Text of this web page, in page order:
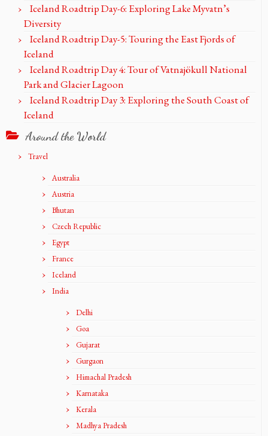
Iceland Roadtrip Day-6: Exploring Lake Myvatn’s
Diversity
Iceland Roadtrip Day-5: Touring the East Fjords of
Iceland
Iceland Roadtrip Day 4: Tour of Vatnajökull National
Park and Glacier Lagoon
Iceland Roadtrip Day 3: Exploring the South Coast of
Iceland
Around the World
Travel
Australia
Austria
Bhutan
Czech Republic
Egypt
France
Iceland
India
Delhi
Goa
Gujarat
Gurgaon
Himachal Pradesh
Karnataka
Kerala
Madhya Pradesh